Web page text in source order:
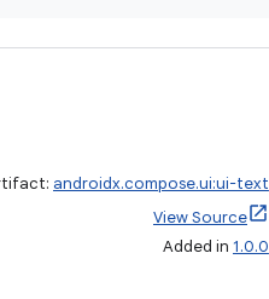
androidx.compose.ui:ui-text
View Source
Added in 1.0.0